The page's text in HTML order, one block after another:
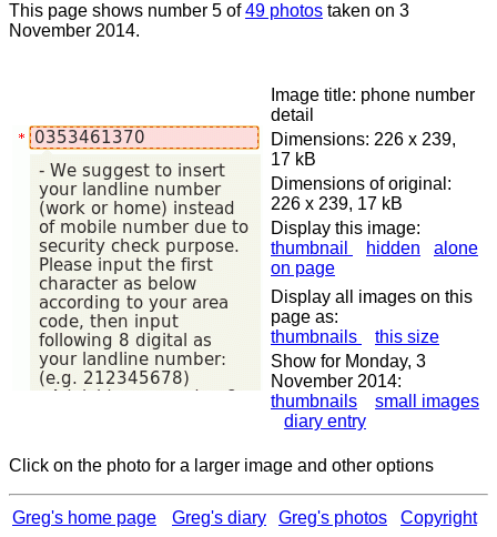
This page shows number 5 of49 photos taken on 3
November 2014.
Image title: phone number
detail
Dimensions: 226 x 239,
17 kB
Dimensions of original:
226 x 239, 17 kB
Display this image:
thumbnail
hidden
alone
on page
Display all images on this
page as:
thumbnails
this size
Show for Monday, 3
November 2014:
thumbnails
small images
diary entry
Click on the photo for a larger image and other options
Greg's home page Greg's diary Greg's photos Copyright